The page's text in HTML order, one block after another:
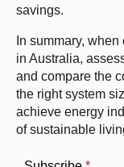
savings.
In summary,
in Australia,
and compare the
the right system
achieve energy
of sustainable